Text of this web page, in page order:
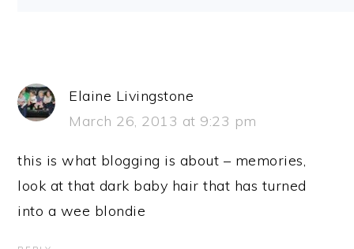
Elaine Livingstone
March 26, 2013 at 9:23 pm
this is what blogging is about – memories,
look at that dark baby hair that has turned
into a wee blondie